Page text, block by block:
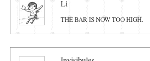
Li
THE BAR IS NOW TOO HIGH.